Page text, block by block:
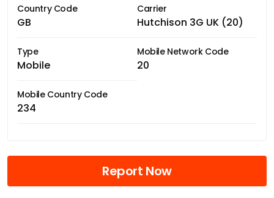
Country Code
GB
Carrier
Hutchison 3G UK (20)
Type
Mobile
Mobile Network Code
20
Mobile Country Code
234
Report Now